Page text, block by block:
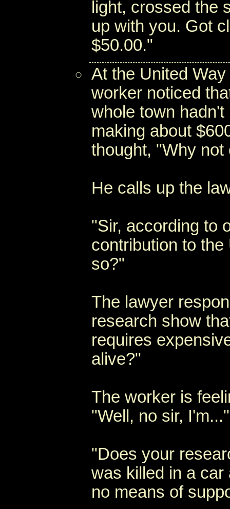
light, crossed the
up with you. Got
$50.00."
At the United
worker noticed
whole town
making about
thought, "Why not
He calls up the
"Sir, according to
contribution to
so?"
The lawyer
research show
requires
alive?"
The worker is
"Well, no sir, I'm..."
"Does your
was killed in a
no means of